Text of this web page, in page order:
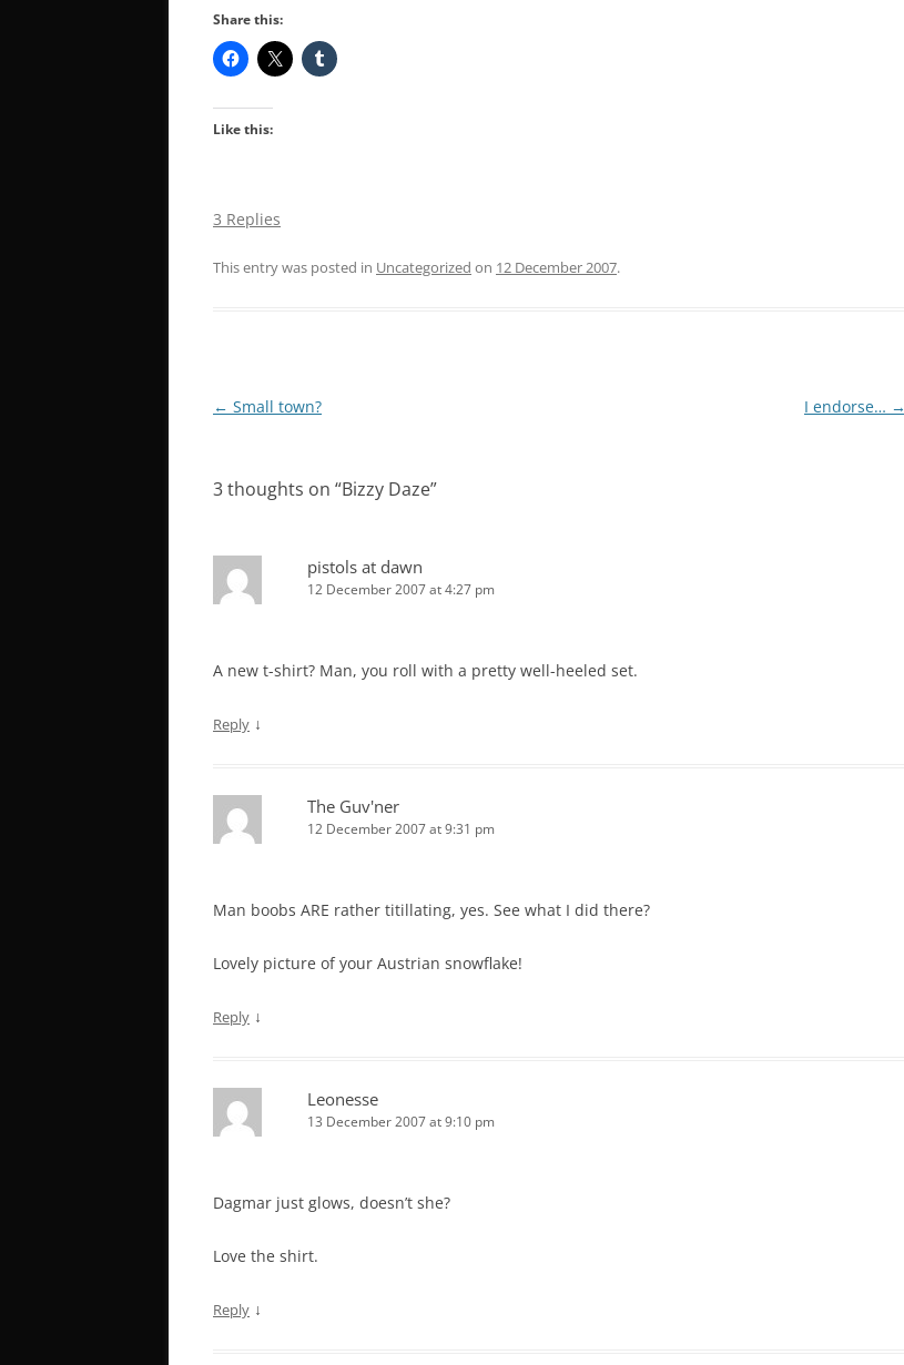
Share this:
Like this:
3 Replies
This entry was posted in Uncategorized on 12 December 2007.
Post
← Small town? I endorse… →
3 thoughts on “Bizzy Daze”
pistols at dawn
12 December 2007 at 4:27 pm
A new t-shirt? Man, you roll with a pretty well-heeled set.
Reply ↓
The Guv'ner
12 December 2007 at 9:31 pm
Man boobs ARE rather titillating, yes. See what I did there?
Lovely picture of your Austrian snowflake!
Reply ↓
Leonesse
13 December 2007 at 9:10 pm
Dagmar just glows, doesn’t she?
Love the shirt.
Reply ↓